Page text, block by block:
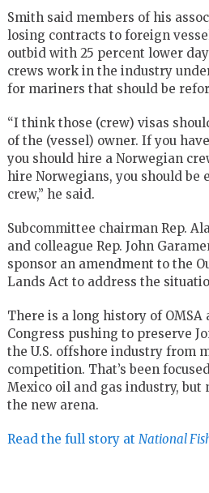
Smith said members of his
losing contracts to foreign
outbid with 25 percent lower
crews work in the industry
for mariners that should be
“I think those (crew) visas
of the (vessel) owner. If you
you should hire a Norwegian
hire Norwegians, you should be
crew,” he said.
Subcommittee chairman Rep.
and colleague Rep. John
sponsor an amendment to the
Lands Act to address the
There is a long history of
Congress pushing to preserve
the U.S. offshore industry from
competition. That’s been
Mexico oil and gas industry, but
the new arena.
Read the full story at National